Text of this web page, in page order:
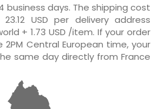
business days. The shipping cost
USD per delivery address
+ 1.73 USD /item. If your order
Central European time, your
same day directly from France